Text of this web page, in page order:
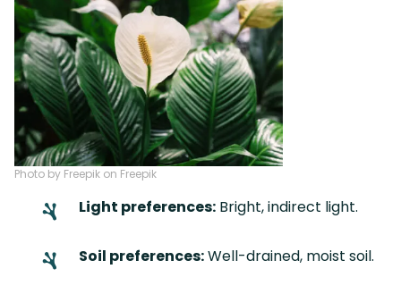
Photo by Freepik on Freepik
Light preferences: Bright, indirect light.
Soil preferences:Well-drained, moist soil.